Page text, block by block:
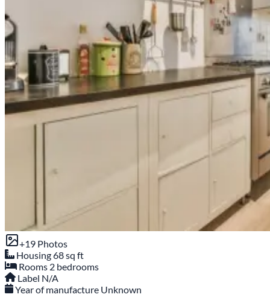
+19 Photos
Housing68 sq ft
Rooms 2 bedrooms
Label N/A
Year of manufacture Unknown